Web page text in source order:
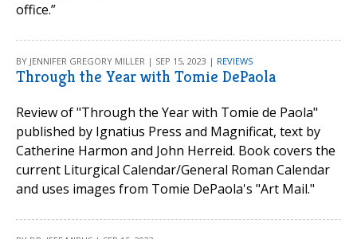
office.”
BY JENNIFER GREGORY MILLER | SEP 15, 2023 | REVIEWS
Through the Year with Tomie DePaola
Review of "Through the Year with Tomie de Paola"
published by Ignatius Press and Magnificat, text by
Catherine Harmon and John Herreid. Book covers the
current Liturgical Calendar/General Roman Calendar
and uses images from Tomie DePaola's "Art Mail."